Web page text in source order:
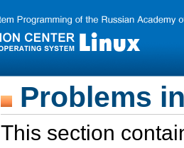
Problems
This section